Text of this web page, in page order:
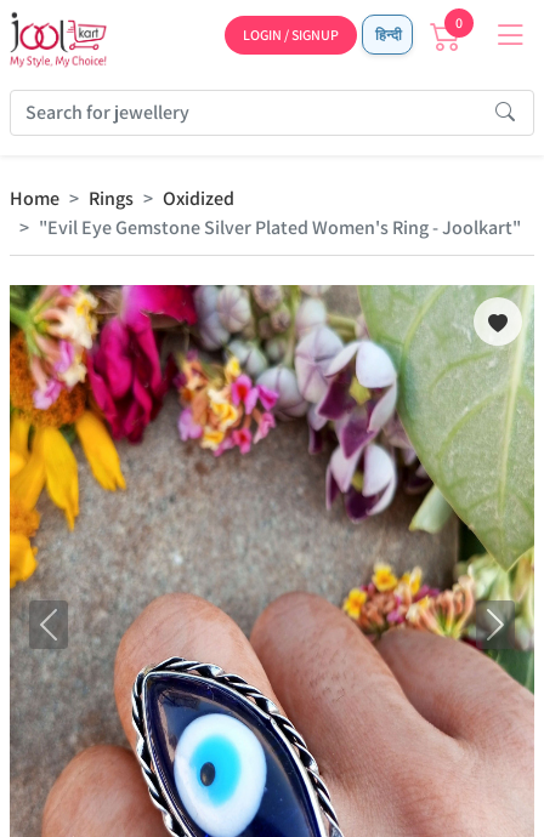
LOGIN / SIGNUP हिन्दी
0
Home Rings
Oxidized
"Evil Eye Gemstone Silver Plated Women's Ring - Joolkart"
Previous Next